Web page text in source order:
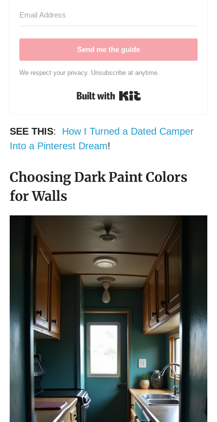
Send me the guide
We respect your privacy. Unsubscribe at anytime.
Built with Kit
SEE THIS: How I Turned a Dated Camper
Into a Pinterest Dream!
Choosing Dark Paint Colors
for Walls